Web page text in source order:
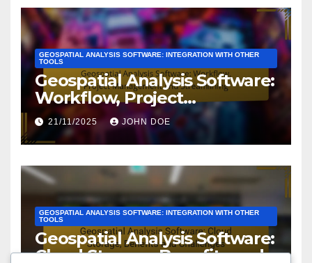
GEOSPATIAL ANALYSIS SOFTWARE: INTEGRATION WITH OTHER
TOOLS
Geospatial Analysis Software:
Workflow, Project
Management and
Streamlining
21/11/2025 JOHN DOE
GEOSPATIAL ANALYSIS SOFTWARE: INTEGRATION WITH OTHER
TOOLS
Geospatial Analysis Software:
Cloud Storage, Benefits and